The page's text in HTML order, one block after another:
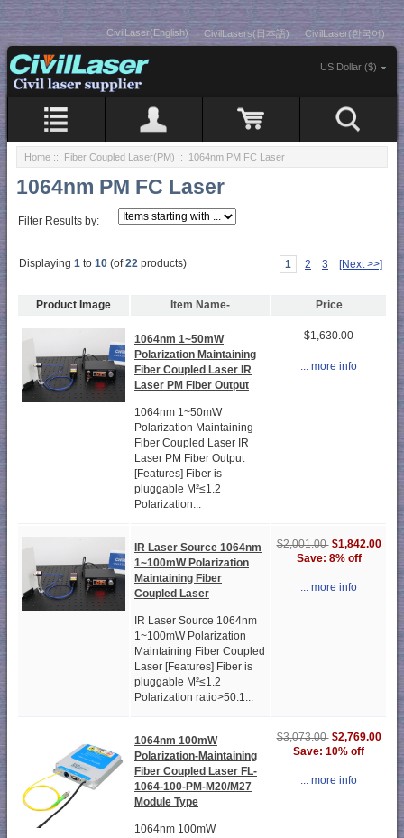
CivilLaser(English) CivilLasers(日本語) CivilLaser(한국어)
US Dollar ($)
Home :: Fiber Coupled Laser(PM) :: 1064nm PM FC Laser
1064nm PM FC Laser
Filter Results by:
Displaying 1 to 10 (of22 products) 1 2 3 [Next >>]
Product Image Item Name- Price
1064nm 1~50mW
Polarization Maintaining
Fiber Coupled Laser IR
Laser PM Fiber Output
1064nm 1~50mW
Polarization Maintaining
Fiber Coupled Laser IR
Laser PM Fiber Output
[Features] Fiber is
pluggable M²≤1.2
Polarization...
$1,630.00
... more info
IR Laser Source 1064nm
1~100mW Polarization
Maintaining Fiber
Coupled Laser
IR Laser Source 1064nm
1~100mW Polarization
Maintaining Fiber Coupled
Laser [Features] Fiber is
pluggable M²≤1.2
Polarization ratio>50:1...
$2,001.00 $1,842.00
Save: 8% off
... more info
1064nm 100mW
Polarization-Maintaining
Fiber Coupled Laser FL-
1064-100-PM-M20/M27
Module Type
1064nm 100mW
$3,073.00 $2,769.00
Save: 10% off
... more info